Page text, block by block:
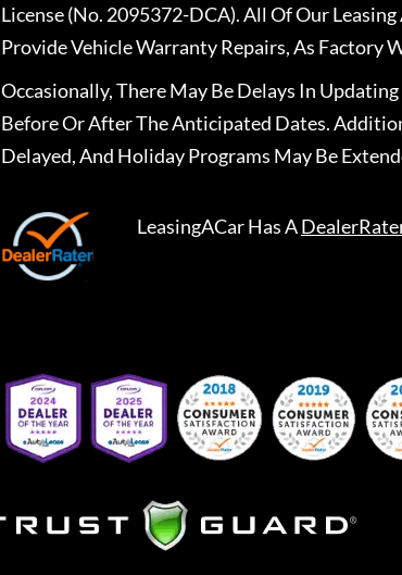
License (No. 2095372-DCA). All Of Our
Provide Vehicle Warranty Repairs, As Factory
Occasionally, There May Be Delays In
Before Or After The Anticipated Dates.
Delayed, And Holiday Programs May Be
LeasingACarHas A